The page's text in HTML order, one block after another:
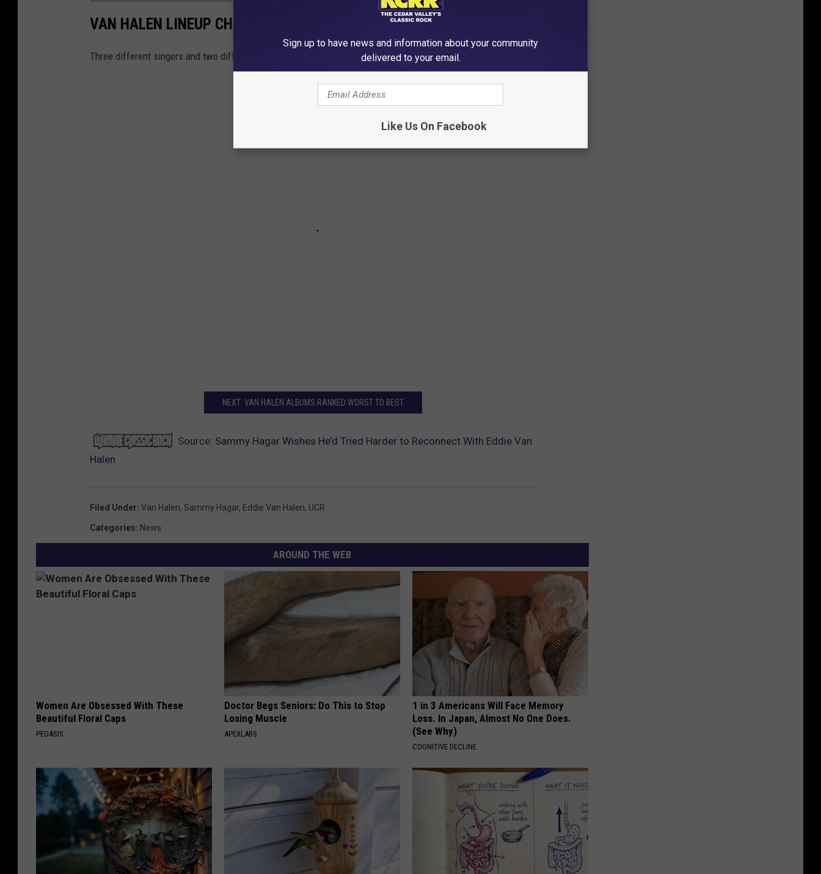
VAN HALEN LINEUP CHANGES
Three different singers and two different bassists joined the Van Halen brothers over the years.
NEXT: VAN HALEN ALBUMS RANKED WORST TO BEST
Source: Sammy Hagar Wishes He’d Tried Harder to Reconnect With Eddie Van
Halen
Filed Under: Van Halen, Sammy Hagar, Eddie Van Halen, UCR
Categories: News
AROUND THE WEB
Women Are Obsessed With These
Beautiful Floral Caps
PEOASIS
Doctor Begs Seniors: Do This to Stop
Losing Muscle
APEXLABS
1 in 3 Americans Will Face Memory
Loss. In Japan, Almost No One Does.
(See Why)
COGNITIVE DECLINE
Sign up to have news and information about your community
delivered to your email.
Like Us On Facebook